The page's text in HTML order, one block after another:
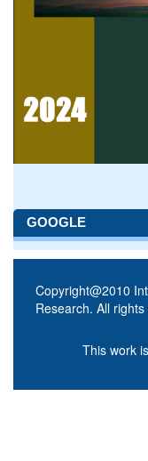
GOOGLE
Copyright@2010
Research. All
This work